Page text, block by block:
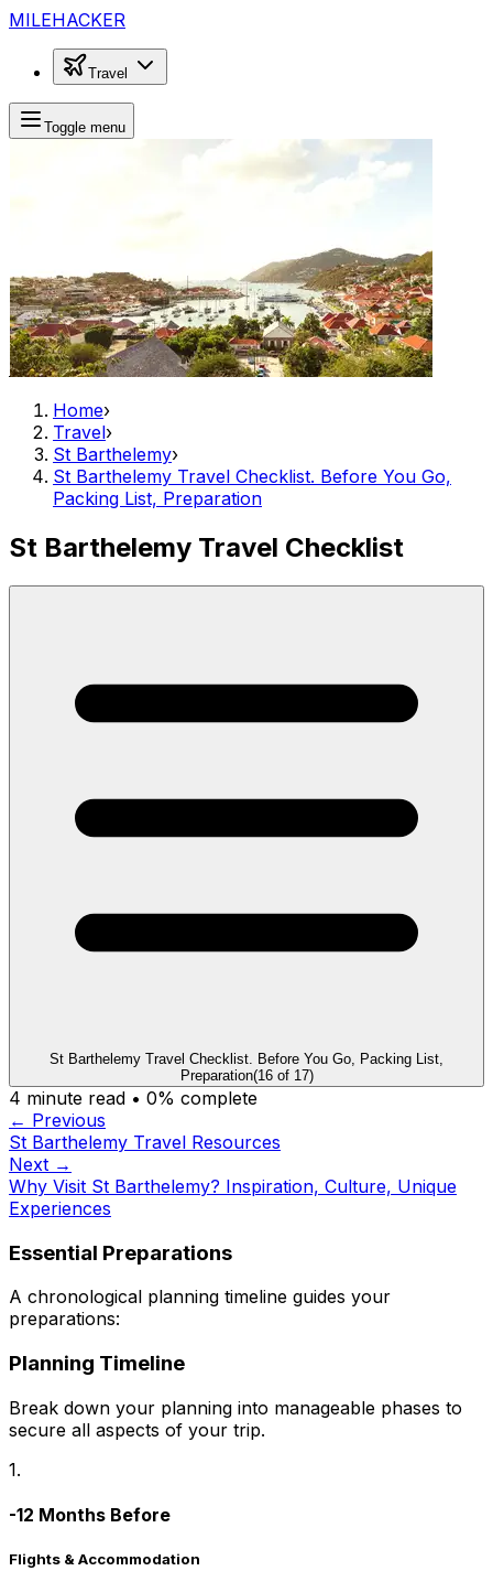
MILEHACKER
Travel
Toggle menu
Home›
Travel›
St Barthelemy›
St Barthelemy Travel Checklist. Before You Go,
Packing List, Preparation
St Barthelemy Travel Checklist
St Barthelemy Travel Checklist. Before You Go, Packing List,
Preparation(16of 17)
4 minute read • 0% complete
← Previous
St Barthelemy Travel Resources
Next →
Why Visit St Barthelemy? Inspiration, Culture, Unique
Experiences
Essential Preparations
A chronological planning timeline guides your
preparations:
Planning Timeline
Break down your planning into manageable phases to
secure all aspects of your trip.
1.
-12 Months Before
Flights & Accommodation